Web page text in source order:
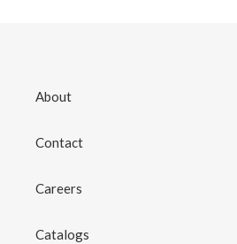
About
Contact
Careers
Catalogs